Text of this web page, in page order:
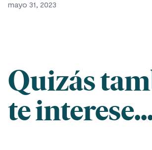
mayo 31, 2023
Quizás
te